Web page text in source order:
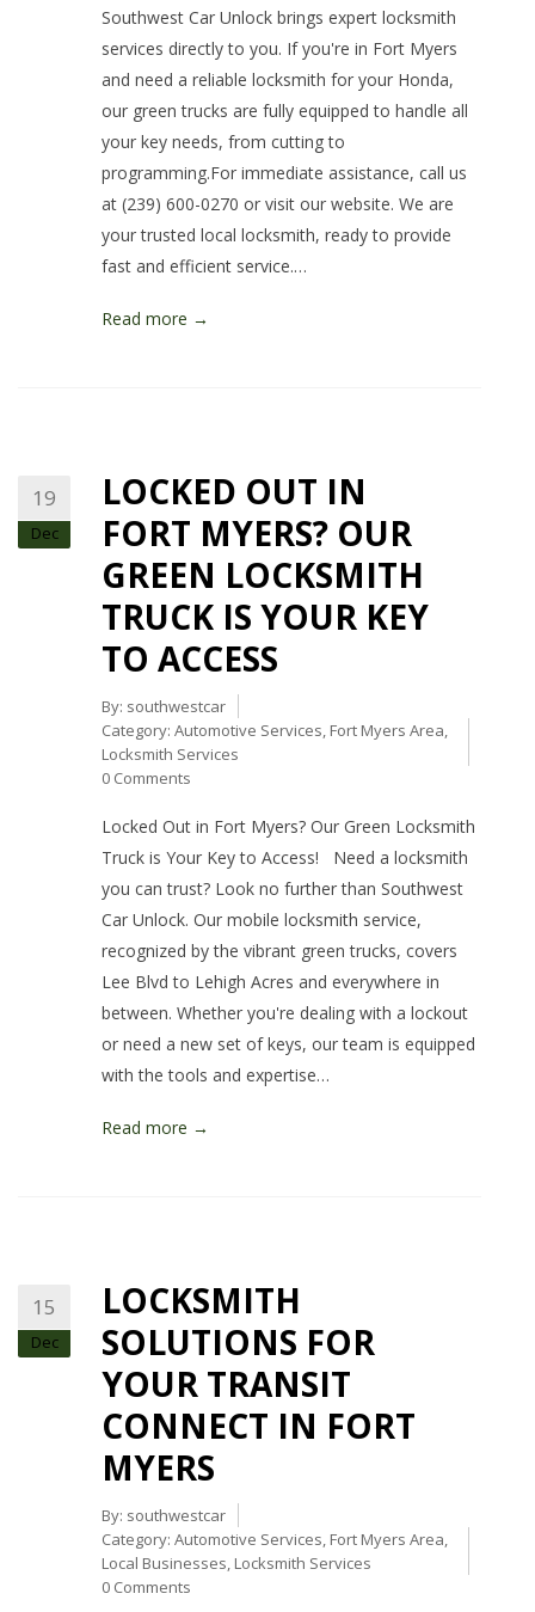
Southwest Car Unlock brings expert locksmith
services directly to you. If you're in Fort Myers
and need a reliable locksmith for your Honda,
our green trucks are fully equipped to handle all
your key needs, from cutting to
programming.For immediate assistance, call us
at (239) 600-0270 or visit our website. We are
your trusted local locksmith, ready to provide
fast and efficient service.…
Read more →
19
Dec
LOCKED OUT IN
FORT MYERS? OUR
GREEN LOCKSMITH
TRUCK IS YOUR KEY
TO ACCESS
By: southwestcar
Category: Automotive Services, Fort Myers Area,
Locksmith Services
0 Comments
Locked Out in Fort Myers? Our Green Locksmith
Truck is Your Key to Access! Need a locksmith
you can trust? Look no further than Southwest
Car Unlock. Our mobile locksmith service,
recognized by the vibrant green trucks, covers
Lee Blvd to Lehigh Acres and everywhere in
between. Whether you're dealing with a lockout
or need a new set of keys, our team is equipped
with the tools and expertise…
Read more →
15
Dec
LOCKSMITH
SOLUTIONS FOR
YOUR TRANSIT
CONNECT IN FORT
MYERS
By: southwestcar
Category: Automotive Services, Fort Myers Area,
Local Businesses, Locksmith Services
0 Comments